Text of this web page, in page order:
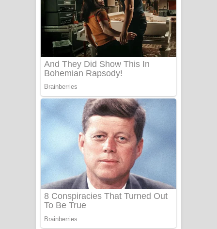
දුන් ආදරේ ගීතයේ පද පෙළ
Liyamuda Dan Anagathe Song Lyrics
- ලියමුද දැන් අනාගතේ ගීතයේ පද පෙළ
Doni Song Lyrics - දෝණි ගීතයේ පද
Benthara Palame Song Lyrics -
බෙන්තර පාලමේ ගීතයේ පද පෙළ
Sanda Babalena Song Lyrics - සඳ
බැබලෙන ගීතයේ පද පෙළ
Adare Wadi Nisa Song Lyrics - ආදරේ
වැඩි නිසා ගීතයේ පද පෙළ